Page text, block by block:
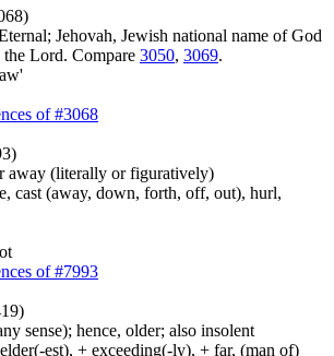
Jehovah, Jewish national name of God
Lord. Compare 3050, 3069.
of #3068
away (literally or figuratively)
cast (away, down, forth, off, out), hurl,
of #7993
sense); hence, older; also insolent
est), + exceeding(-ly), + far, (man of)